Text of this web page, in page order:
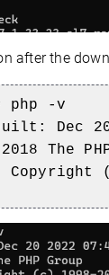
after the
php -v
Dec
The